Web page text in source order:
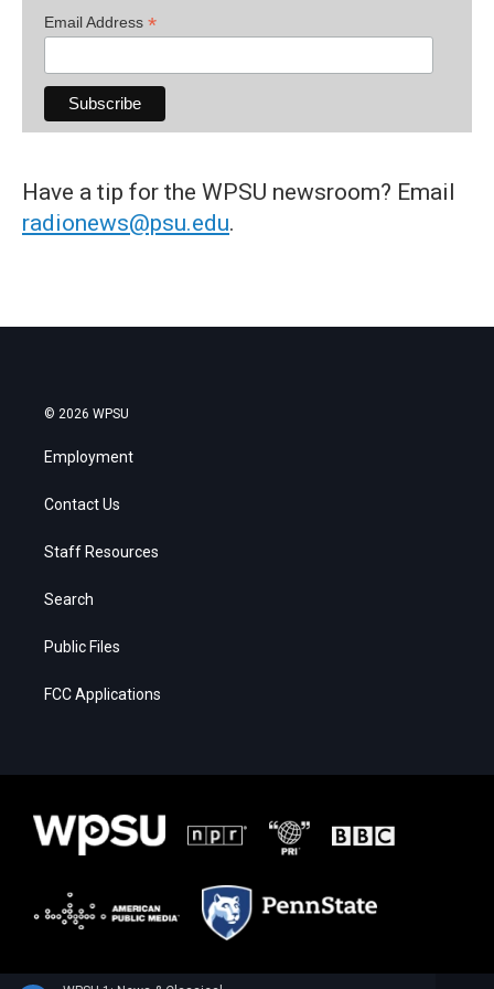
Email Address *
Have a tip for the WPSU newsroom? Email
radionews@psu.edu.
© 2026 WPSU
Employment
Contact Us
Staff Resources
Search
Public Files
FCC Applications